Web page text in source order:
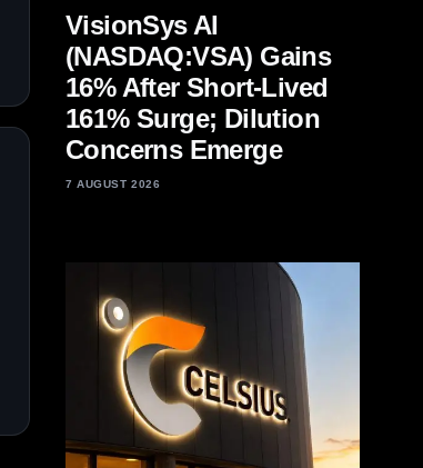
VisionSys AI
(NASDAQ:VSA) Gains
16% After Short-Lived
161% Surge; Dilution
Concerns Emerge
7 AUGUST 2026